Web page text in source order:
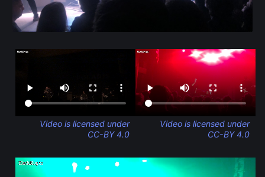
Video is licensed under
CC-BY 4.0
Video is licensed under
CC-BY 4.0